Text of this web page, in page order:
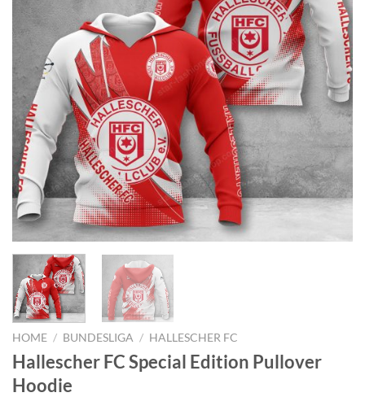
HOME / BUNDESLIGA / HALLESCHER FC
Hallescher FC Special Edition Pullover
Hoodie